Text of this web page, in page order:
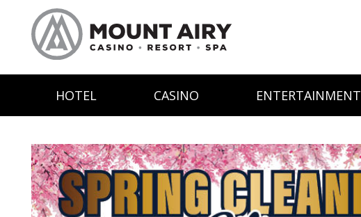
HOTEL CASINO ENTERTAINMENT